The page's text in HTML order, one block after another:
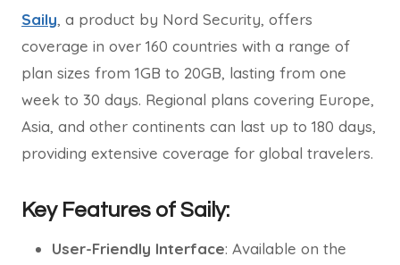
Saily, a product by Nord Security, offers
coverage in over 160 countries with a range of
plan sizes from 1GB to 20GB, lasting from one
week to 30 days. Regional plans covering Europe,
Asia, and other continents can last up to 180 days,
providing extensive coverage for global travelers.
Key Features of Saily:
User-Friendly Interface: Available on the